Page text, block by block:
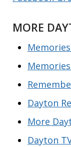
MORE
Dayton
More
Dayton